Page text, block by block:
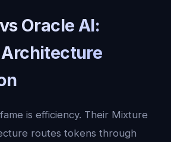
Oracle AI:
is efficiency. Their Mixture
routes tokens through